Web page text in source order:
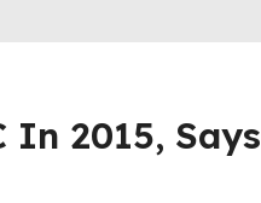
In 2015, Says